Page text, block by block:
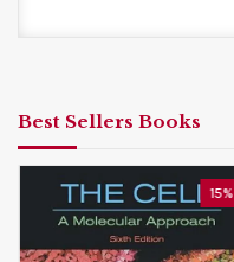
Best Sellers Books
15%